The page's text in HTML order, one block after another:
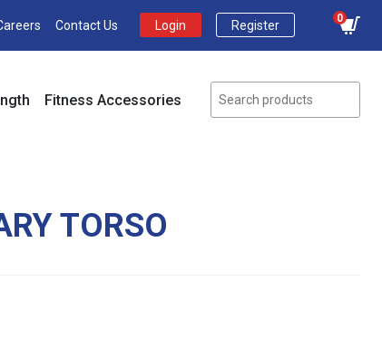
Contact Us Login Register
0
Fitness Accessories
TORSO